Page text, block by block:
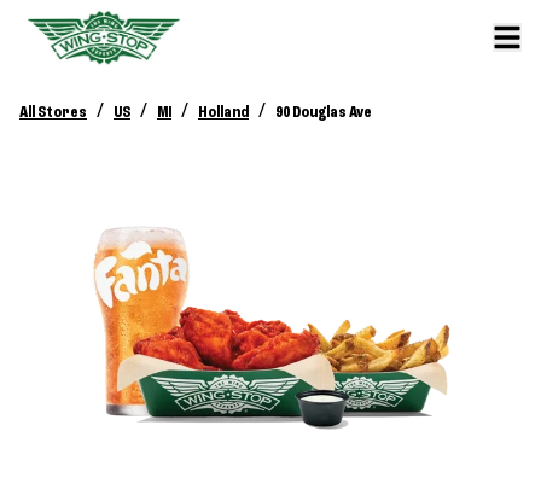
All Stores / US / MI / Holland / 90 Douglas Ave